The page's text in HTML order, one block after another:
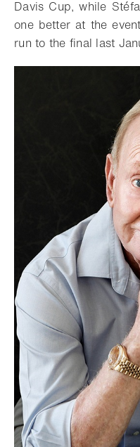
Davis Cup, while
one better at the
run to the final last